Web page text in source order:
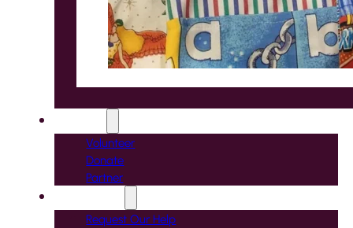
Volunteer
Donate
Partner
Request Our Help